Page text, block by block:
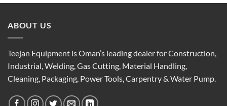
ABOUT US
Teejan Equipment is Oman’s leading dealer for Construction,
Industrial, Welding, Gas Cutting, Material Handling,
Cleaning, Packaging, Power Tools, Carpentry & Water Pump.